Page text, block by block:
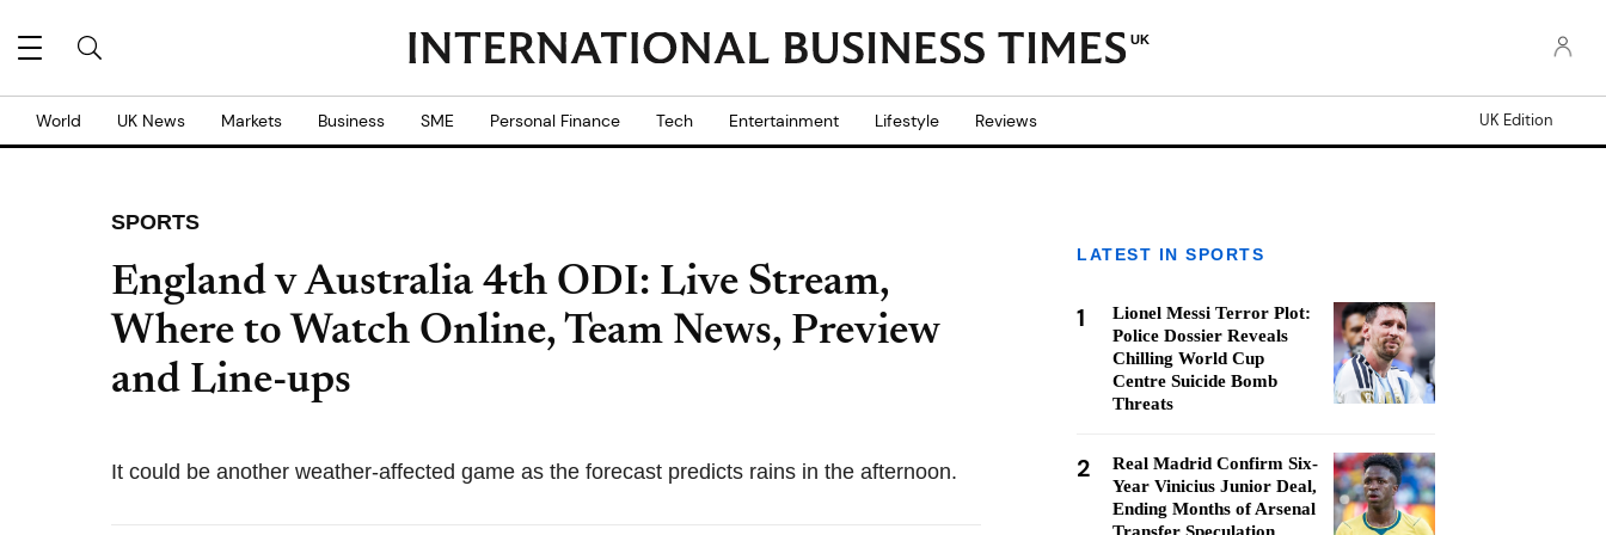
UK
World UK News Markets Business SME Personal Finance Tech Entertainment Lifestyle Reviews UK Edition
SPORTS
England v Australia 4th ODI: Live Stream,
Where to Watch Online, Team News, Preview
and Line-ups
It could be another weather-affected game as the forecast predicts rains in the afternoon.
LATEST IN SPORTS
1
Lionel Messi Terror Plot:
Police Dossier Reveals
Chilling World Cup
Centre Suicide Bomb
Threats
2
Real Madrid Confirm Six-
Year Vinicius Junior Deal,
Ending Months of Arsenal